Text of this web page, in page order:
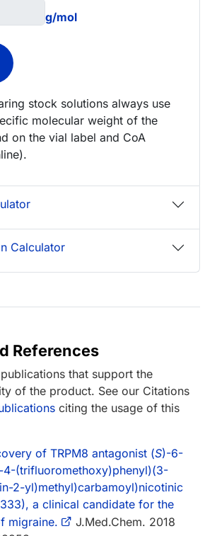
g/mol
stock solutions always use
molecular weight of the
on the vial label and CoA
Calculator
References
that support the
of the product. See our Citations
citing the usage of this
of TRPM8 antagonist (S)-6-
4-(trifluoromethoxy)phenyl)(3-
2-yl)methyl)carbamoyl)nicotinic
a clinical candidate for the
migraine.
J.Med.Chem. 2018